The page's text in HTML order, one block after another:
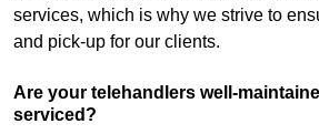
services, which is why we strive to
and pick-up for our clients.
Are your telehandlers well-
serviced?